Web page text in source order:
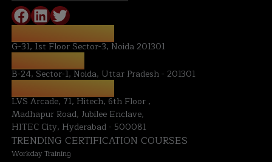
G-31, 1st Floor Sector-3, Noida 201301
B-24, Sector-1, Noida, Uttar Pradesh - 201301
LVS Arcade, 71, Hitech, 6th Floor ,
Madhapur Road, Jubilee Enclave,
HITEC City, Hyderabad - 500081
TRENDING CERTIFICATION COURSES
Workday Training